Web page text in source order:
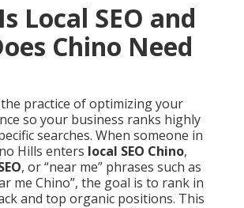
Local SEO and
Chino Need
practice of optimizing your
so your business ranks highly
searches. When someone in
Hills enters local SEO Chino,
, or “near me” phrases such as
me Chino”, the goal is to rank in
and top organic positions. This